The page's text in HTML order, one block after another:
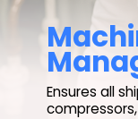
Ensures all